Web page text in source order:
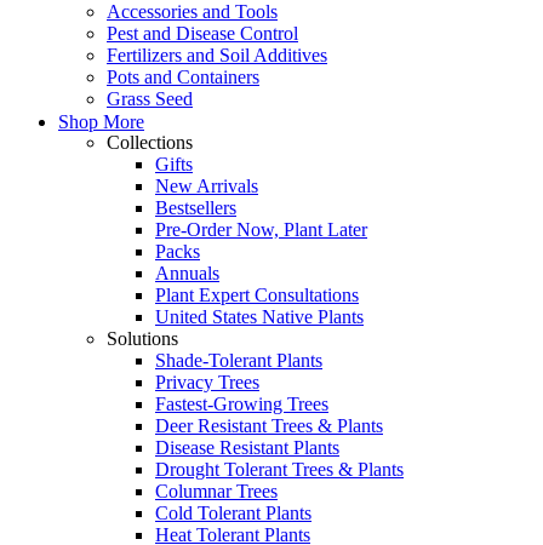
Accessories and Tools
Pest and Disease Control
Fertilizers and Soil Additives
Pots and Containers
Grass Seed
Shop More
Collections
Gifts
New Arrivals
Bestsellers
Pre-Order Now, Plant Later
Packs
Annuals
Plant Expert Consultations
United States Native Plants
Solutions
Shade-Tolerant Plants
Privacy Trees
Fastest-Growing Trees
Deer Resistant Trees & Plants
Disease Resistant Plants
Drought Tolerant Trees & Plants
Columnar Trees
Cold Tolerant Plants
Heat Tolerant Plants